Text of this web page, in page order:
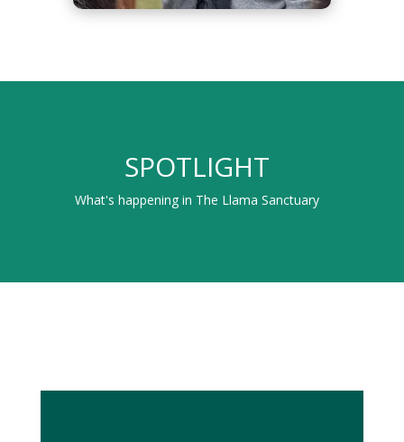
SPOTLIGHT
What's happening in The Llama Sanctuary